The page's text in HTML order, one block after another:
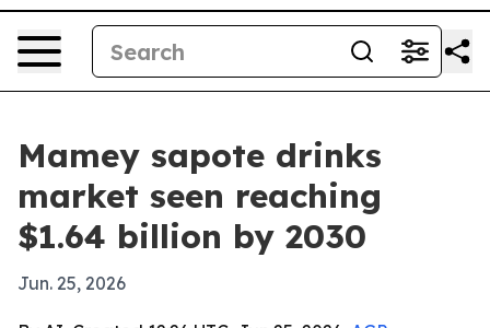
Mamey sapote drinks
market seen reaching
$1.64 billion by 2030
Jun. 25, 2026